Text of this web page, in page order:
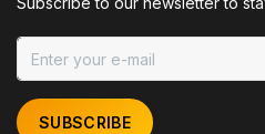
SUBSCRIBE